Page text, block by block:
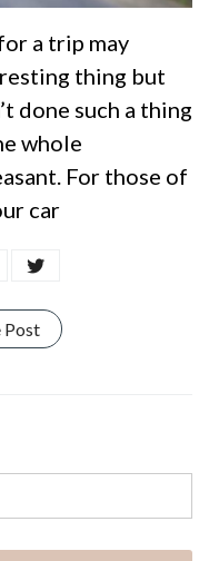
a trip may
thing but
done such a thing
whole
For those of
car
Post